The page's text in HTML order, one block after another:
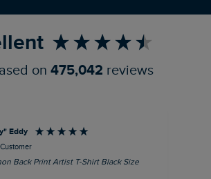
on 475,042 reviews
Eddy
Back Print Artist T-Shirt Black Size